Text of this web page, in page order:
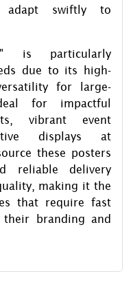
adapt swiftly to
is particularly
due to its high-
for large-
for impactful
vibrant event
displays at
these posters
reliable delivery
making it the
that require fast
branding and